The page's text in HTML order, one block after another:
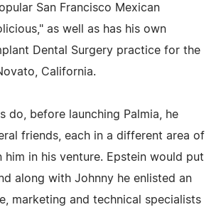
San Francisco Mexican
as well as has his own
Dental Surgery practice for the
California.
do, before launching Palmia, he
friends, each in a different area of
in his venture. Epstein would put
along with Johnny he enlisted an
marketing and technical specialists